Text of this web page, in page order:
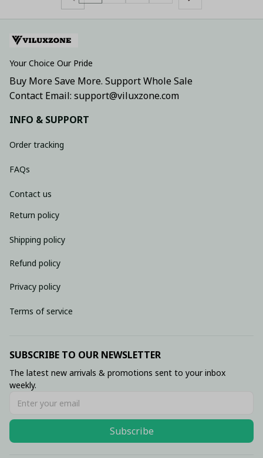
Your Choice Our Pride
Buy More Save More. Support Whole Sale
Contact Email: support@viluxzone.com
INFO & SUPPORT
Order tracking
FAQs
Contact us
Return policy
Shipping policy
Refund policy
Privacy policy
Terms of service
SUBSCRIBE TO OUR NEWSLETTER
The latest new arrivals & promotions sent to your inbox
weekly.
Subscribe